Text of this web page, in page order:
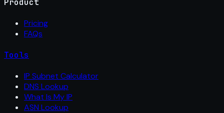
Product
Pricing
FAQs
Tools
IP Subnet Calculator
DNS Lookup
What Is My IP
ASN Lookup